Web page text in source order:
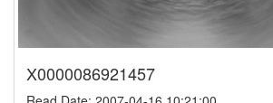
X0000086921457